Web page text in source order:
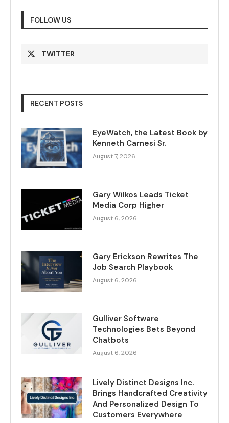
FOLLOW US
TWITTER
RECENT POSTS
EyeWatch, the Latest Book by
Kenneth Carnesi Sr.
August 7, 2026
Gary Wilkos Leads Ticket
Media Corp Higher
August 6, 2026
Gary Erickson Rewrites The
Job Search Playbook
August 6, 2026
Gulliver Software
Technologies Bets Beyond
Chatbots
August 6, 2026
Lively Distinct Designs Inc.
Brings Handcrafted Creativity
And Personalized Design To
Customers Everywhere